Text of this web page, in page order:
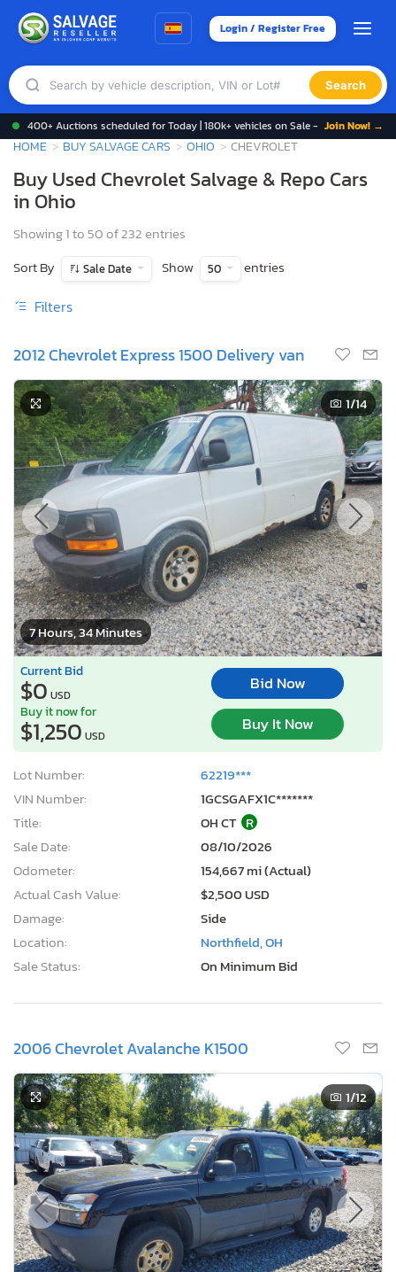
Login / Register Free
Search
400+ Auctions scheduled for Today | 180k+ vehicles on Sale - Join Now! →
HOME BUY SALVAGE CARS OHIO CHEVROLET
Buy Used Chevrolet Salvage & Repo Cars
in Ohio
Showing 1 to 50 of 232 entries
Sort By
Sale Date Show 50 entries
Filters
2012 Chevrolet Express 1500 Delivery van
7 Hours, 34 Minutes
1/14
Current Bid
$0 USD
Bid Now
Buy it now for
$1,250 USD
Buy It Now
Lot Number:
62219***
VIN Number:
1GCSGAFX1C*******
Title:
OH CT R
Sale Date:
08/10/2026
Odometer:
154,667 mi (Actual)
Actual Cash Value:
$2,500 USD
Damage:
Side
Location:
Northfield, OH
Sale Status:
On Minimum Bid
2006 Chevrolet Avalanche K1500
1/12